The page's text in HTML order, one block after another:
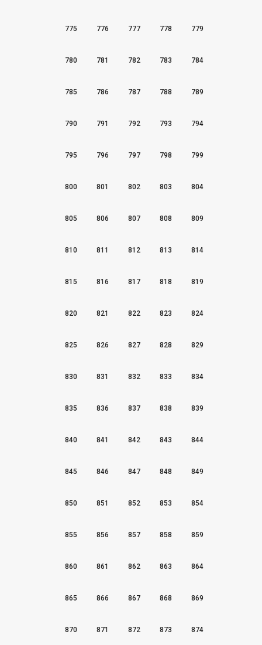
775 776 777 778 779
780 781 782 783 784
785 786 787 788 789
790 791 792 793 794
795 796 797 798 799
800 801 802 803 804
805 806 807 808 809
810 811 812 813 814
815 816 817 818 819
820 821 822 823 824
825 826 827 828 829
830 831 832 833 834
835 836 837 838 839
840 841 842 843 844
845 846 847 848 849
850 851 852 853 854
855 856 857 858 859
860 861 862 863 864
865 866 867 868 869
870 871 872 873 874